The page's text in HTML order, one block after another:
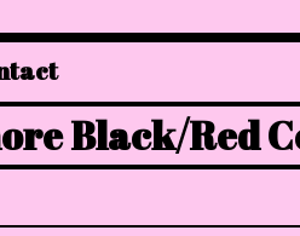
Black/Red